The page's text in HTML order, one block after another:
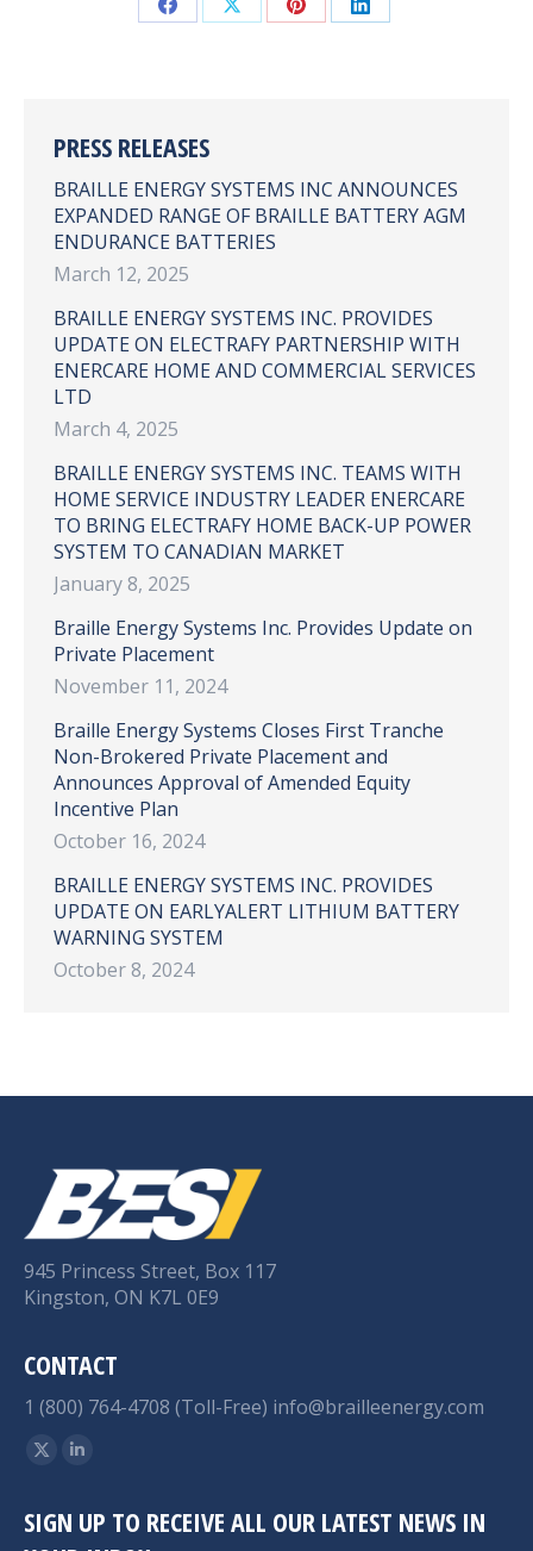
Share Share Share Share
PRESS RELEASES
BRAILLE ENERGY SYSTEMS INC ANNOUNCES
EXPANDED RANGE OF BRAILLE BATTERY AGM
ENDURANCE BATTERIES
March 12, 2025
BRAILLE ENERGY SYSTEMS INC. PROVIDES
UPDATE ON ELECTRAFY PARTNERSHIP WITH
ENERCARE HOME AND COMMERCIAL SERVICES
LTD
March 4, 2025
BRAILLE ENERGY SYSTEMS INC. TEAMS WITH
HOME SERVICE INDUSTRY LEADER ENERCARE
TO BRING ELECTRAFY HOME BACK-UP POWER
SYSTEM TO CANADIAN MARKET
January 8, 2025
Braille Energy Systems Inc. Provides Update on
Private Placement
November 11, 2024
Braille Energy Systems Closes First Tranche
Non-Brokered Private Placement and
Announces Approval of Amended Equity
Incentive Plan
October 16, 2024
BRAILLE ENERGY SYSTEMS INC. PROVIDES
UPDATE ON EARLYALERT LITHIUM BATTERY
WARNING SYSTEM
October 8, 2024
945 Princess Street, Box 117
Kingston, ON K7L 0E9
CONTACT
1 (800) 764-4708 (Toll-Free) info@brailleenergy.com
Find us on:
X
opens
Linkedin
opens
SIGN UP TO RECEIVE ALL OUR LATEST NEWS IN